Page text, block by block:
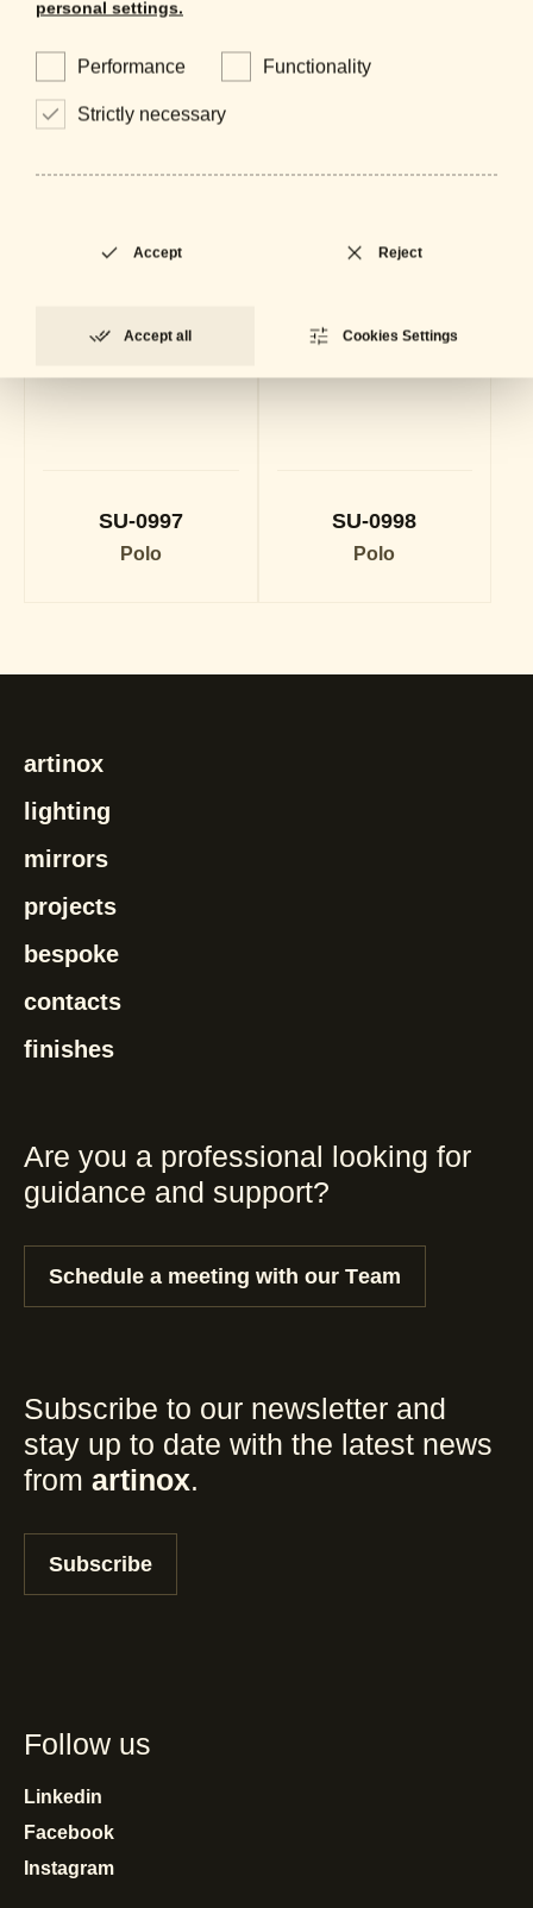
SU-0997
Polo
SU-0998
Polo
artinox
lighting
mirrors
projects
bespoke
contacts
finishes
Are you a professional looking for
guidance and support?
Schedule a meeting with our Team
Subscribe to our newsletter and
stay up to date with the latest news
from artinox.
Subscribe
Follow us
Linkedin
Facebook
Instagram
personal settings.
Performance Functionality
Strictly necessary
Accept Reject
Accept all Cookies Settings